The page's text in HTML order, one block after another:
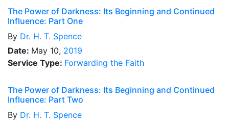
The Power of Darkness: Its Beginning and Continued
Influence: Part One
By Dr. H. T. Spence
Date: May 10, 2019
Service Type: Forwarding the Faith
The Power of Darkness: Its Beginning and Continued
Influence: Part Two
By Dr. H. T. Spence